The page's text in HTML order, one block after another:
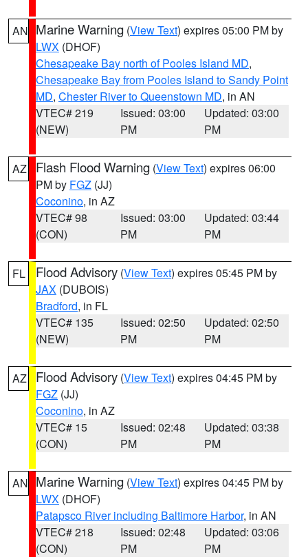
AN Marine Warning (View Text) expires 05:00 PM by
LWX (DHOF)
Chesapeake Bay north of Pooles Island MD,
Chesapeake Bay from Pooles Island to Sandy Point
MD, Chester River to Queenstown MD, in AN
VTEC# 219
(NEW)
Issued: 03:00
PM
Updated: 03:00
PM
AZ Flash Flood Warning (View Text) expires 06:00
PM by FGZ (JJ)
Coconino, in AZ
VTEC# 98
(CON)
Issued: 03:00
PM
Updated: 03:44
PM
FL Flood Advisory (View Text) expires 05:45 PM by
JAX (DUBOIS)
Bradford, in FL
VTEC# 135
(NEW)
Issued: 02:50
PM
Updated: 02:50
PM
AZ Flood Advisory (View Text) expires 04:45 PM by
FGZ (JJ)
Coconino, in AZ
VTEC# 15
(CON)
Issued: 02:48
PM
Updated: 03:38
PM
AN Marine Warning (View Text) expires 04:45 PM by
LWX (DHOF)
Patapsco River including Baltimore Harbor, in AN
VTEC# 218
(CON)
Issued: 02:48
PM
Updated: 03:06
PM